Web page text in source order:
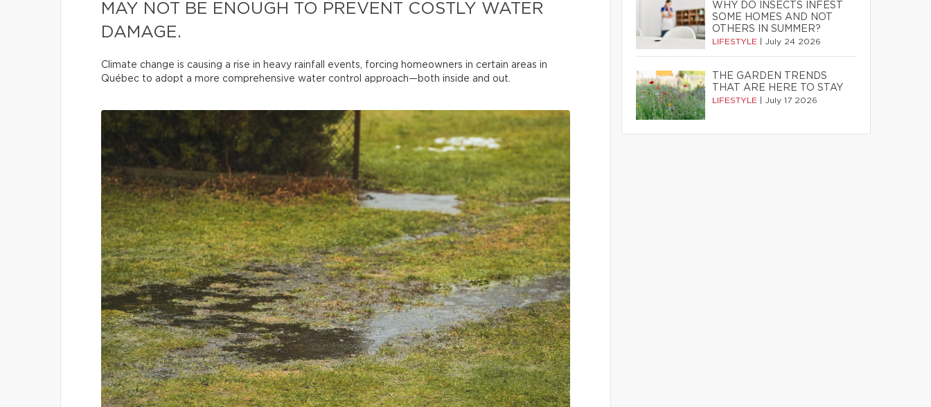
MAY NOT BE ENOUGH TO PREVENT COSTLY WATER
DAMAGE.
Climate change is causing a rise in heavy rainfall events, forcing homeowners in certain areas in
Québec to adopt a more comprehensive water control approach—both inside and out.
WHY DO INSECTS INFEST
SOME HOMES AND NOT
OTHERS IN SUMMER?
LIFESTYLE July 24 2026
THE GARDEN TRENDS
THAT ARE HERE TO STAY
LIFESTYLE July 17 2026